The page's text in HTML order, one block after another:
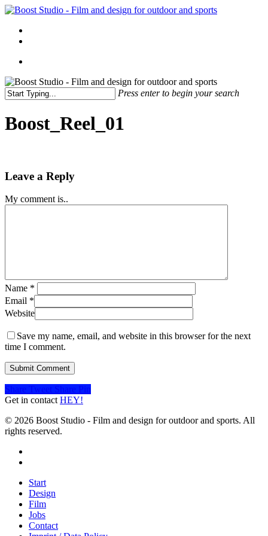
Skip
main
content
Menu
Press enter to begin your search
Search
Boost_Reel_01
Leave a Reply
My comment is..
Name *
Email *
Website
Save my name, email, and website in this browser for the next
time I comment.
Share Tweet Share Pin
Get in contact HEY!
© 2026 Boost Studio - Film and design for outdoor and sports. All
rights reserved.
Close
Menu
Start
Design
Film
Jobs
Contact